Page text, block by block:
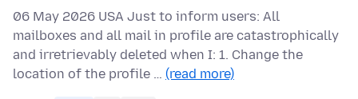
06 May 2026 USA Just to inform users: All
mailboxes and all mail in profile are catastrophically
and irretrievably deleted when I: 1. Change the
location of the profile … (read more)